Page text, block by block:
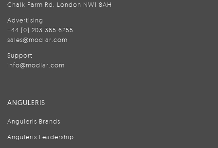
Chalk Farm Rd, London NW1 8AH
Advertising
+44 (0) 203 365 6255
sales@modlar.com
Support
info@modlar.com
ANGULERIS
Anguleris Brands
Anguleris Leadership